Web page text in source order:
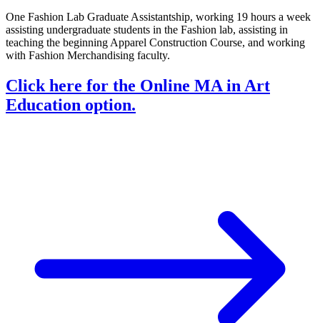
One Fashion Lab Graduate Assistantship, working 19 hours a week
assisting undergraduate students in the Fashion lab, assisting in
teaching the beginning Apparel Construction Course, and working
with Fashion Merchandising faculty.
Click here for the Online MA in Art
Education option.